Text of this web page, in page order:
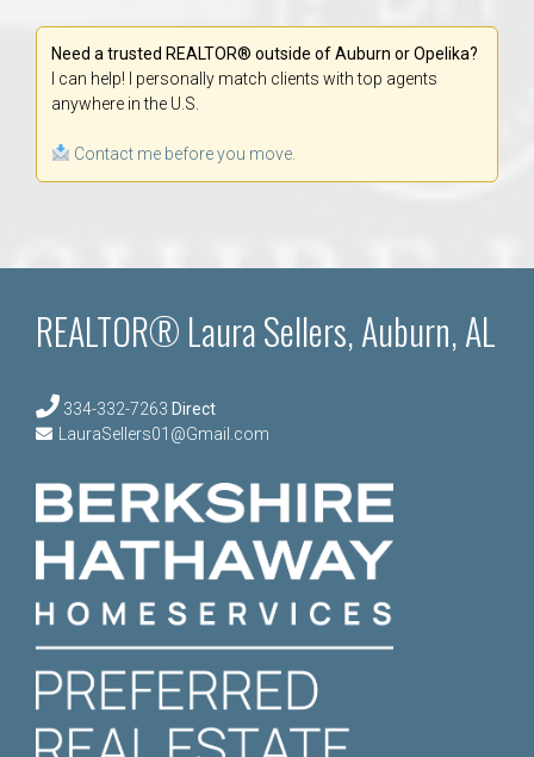
Need a trusted REALTOR® outside of Auburn or Opelika?
I can help! I personally match clients with top agents
anywhere in the U.S.
Contact me before you move.
REALTOR® Laura Sellers, Auburn, AL
334-332-7263 Direct
LauraSellers01@Gmail.com